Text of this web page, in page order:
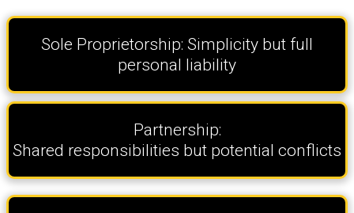
Sole Proprietorship: Simplicity but full
personal liability
Partnership:
Shared responsibilities but potential conflicts